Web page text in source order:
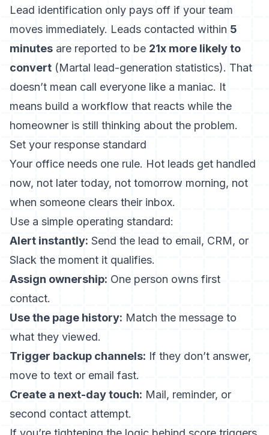
Lead identification only pays off if your team
moves immediately. Leads contacted within 5
minutes are reported to be 21x more likely to
convert (Martal lead-generation statistics). That
doesn’t mean call everyone like a maniac. It
means build a workflow that reacts while the
homeowner is still thinking about the problem.
Set your response standard
Your office needs one rule. Hot leads get handled
now, not later today, not tomorrow morning, not
when someone clears their inbox.
Use a simple operating standard:
Alert instantly: Send the lead to email, CRM, or
Slack the moment it qualifies.
Assign ownership: One person owns first
contact.
Use the page history: Match the message to
what they viewed.
Trigger backup channels: If they don’t answer,
move to text or email fast.
Create a next-day touch: Mail, reminder, or
second contact attempt.